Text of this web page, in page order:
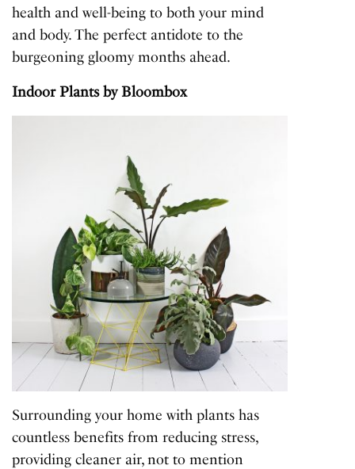
health and well-being to both your mind
and body. The perfect antidote to the
burgeoning gloomy months ahead.
Indoor Plants by Bloombox
Surrounding your home with plants has
countless benefits from reducing stress,
providing cleaner air, not to mention